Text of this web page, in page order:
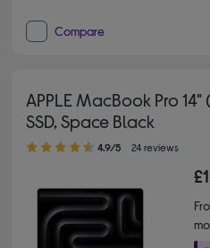
Compare
APPLE MacBook Pro
SSD, Space Black
4.90 out of 5 stars
4.9/5 24 reviews